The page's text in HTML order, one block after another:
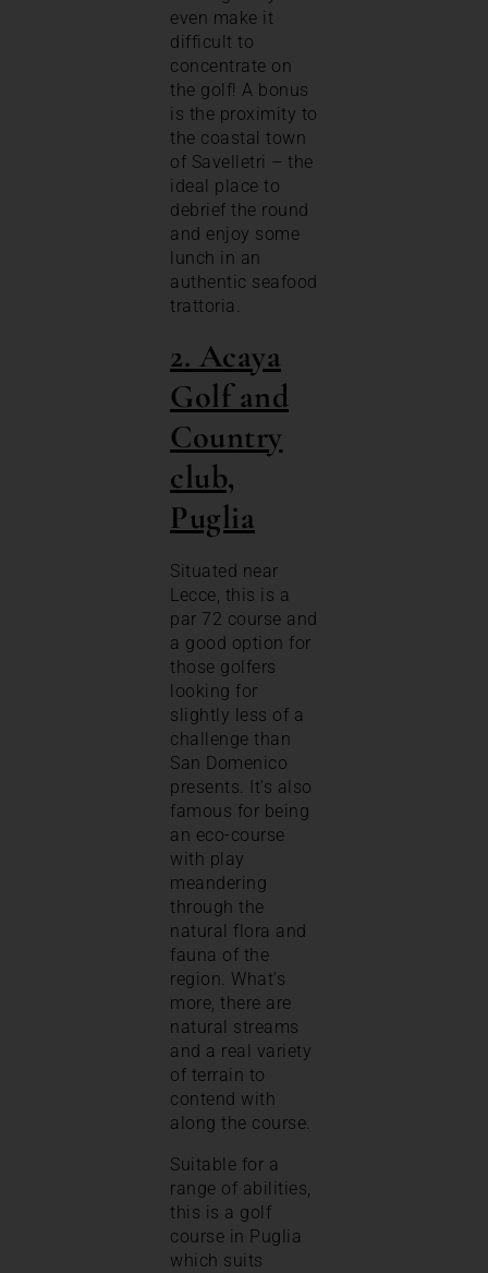
even make it
difficult to
concentrate on
the golf! A bonus
is the proximity to
the coastal town
of Savelletri – the
ideal place to
debrief the round
and enjoy some
lunch in an
authentic seafood
trattoria.
2. Acaya
Golf and
Country
club,
Puglia
Situated near
Lecce, this is a
par 72 course and
a good option for
those golfers
looking for
slightly less of a
challenge than
San Domenico
presents. It’s also
famous for being
an eco-course
with play
meandering
through the
natural flora and
fauna of the
region. What’s
more, there are
natural streams
and a real variety
of terrain to
contend with
along the course.
Suitable for a
range of abilities,
this is a golf
course in Puglia
which suits